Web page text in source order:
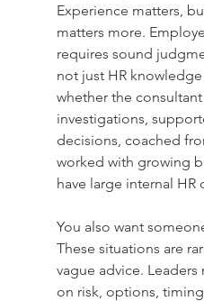
Experience matters,
matters more.
requires sound
not just HR
whether the
investigations,
decisions, coached
worked with growing
have large internal HR
You also want
These situations are
vague advice.
on risk, options,